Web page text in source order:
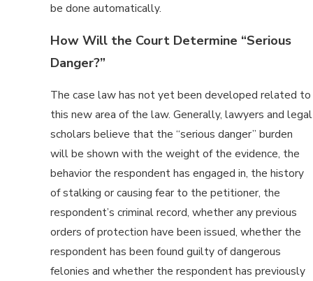
be done automatically.
How Will the Court Determine “Serious
Danger?”
The case law has not yet been developed related to
this new area of the law. Generally, lawyers and legal
scholars believe that the “serious danger” burden
will be shown with the weight of the evidence, the
behavior the respondent has engaged in, the history
of stalking or causing fear to the petitioner, the
respondent’s criminal record, whether any previous
orders of protection have been issued, whether the
respondent has been found guilty of dangerous
felonies and whether the respondent has previously